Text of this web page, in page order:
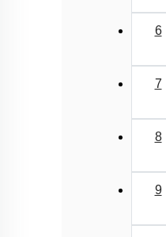
6
7
8
9